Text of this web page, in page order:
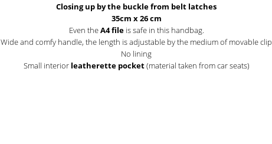
Closing up by the buckle from belt latches
35cm x 26 cm
Even theA4 fileis safe in this handbag.
Wide and comfy handle, the length is adjustable by the medium of movable clip
No lining
Small interior leatherette pocket(material taken from car seats)